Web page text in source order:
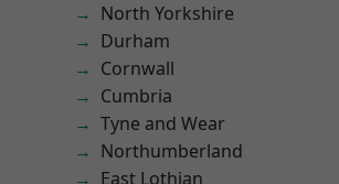
North Yorkshire
Durham
Cornwall
Cumbria
Tyne and Wear
Northumberland
East Lothian